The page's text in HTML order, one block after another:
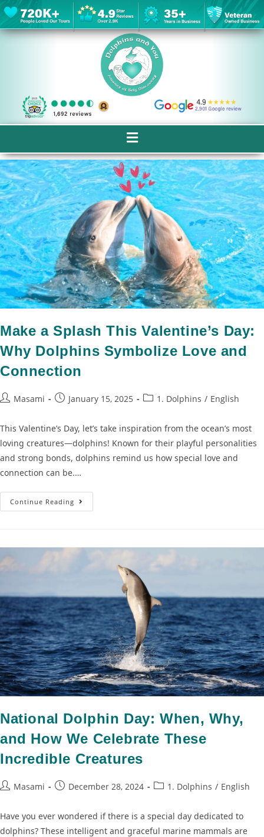
Make a Splash This Valentine’s Day:
Why Dolphins Symbolize Love and
Connection
Masami January 15, 2025 1. Dolphins / English
This Valentine’s Day, let’s take inspiration from the ocean’s most
loving creatures—dolphins! Known for their playful personalities
and strong bonds, dolphins remind us how special love and
connection can be.…
Continue Reading
National Dolphin Day: When, Why,
and How We Celebrate These
Incredible Creatures
Masami December 28, 2024 1. Dolphins / English
Have you ever wondered if there is a special day dedicated to
dolphins? These intelligent and graceful marine mammals are